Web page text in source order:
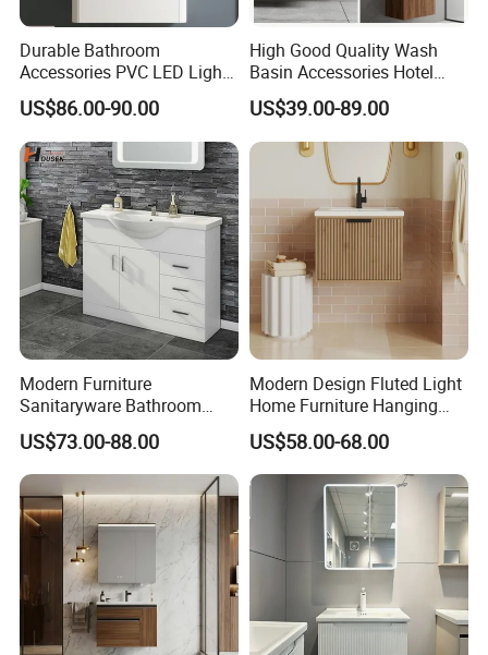
Durable Bathroom
Accessories PVC LED Light
Bathroom Cabinet
US$86.00-90.00
High Good Quality Wash
Basin Accessories Hotel
Cabinets Bath Furniture
Bathroom Vanity
US$39.00-89.00
Modern Furniture
Sanitaryware Bathroom
Accessories Sink Bathroom
Cabinet Vanity Set
US$73.00-88.00
Modern Design Fluted Light
Home Furniture Hanging
Bathroom Cabinet with Sink
US$58.00-68.00